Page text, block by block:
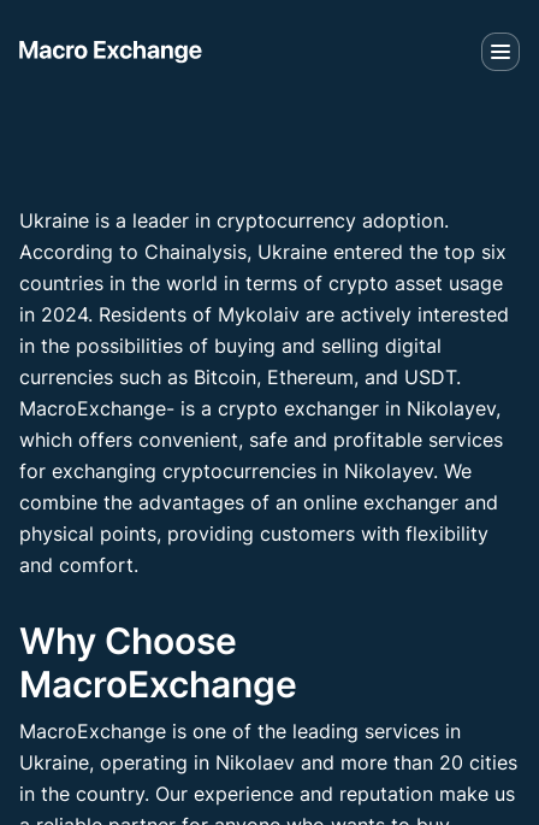
Ukraine is a leader in cryptocurrency adoption.
According to Chainalysis, Ukraine entered the top six
countries in the world in terms of crypto asset usage
in 2024. Residents of Mykolaiv are actively interested
in the possibilities of buying and selling digital
currencies such as Bitcoin, Ethereum, and USDT.
MacroExchange- is a crypto exchanger in Nikolayev,
which offers convenient, safe and profitable services
for exchanging cryptocurrencies in Nikolayev. We
combine the advantages of an online exchanger and
physical points, providing customers with flexibility
and comfort.
Why Choose
MacroExchange
MacroExchange is one of the leading services in
Ukraine, operating in Nikolaev and more than 20 cities
in the country. Our experience and reputation make us